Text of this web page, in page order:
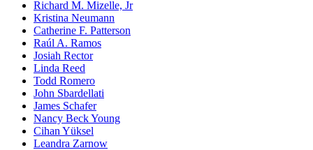
Richard M. Mizelle, Jr
Kristina Neumann
Catherine F. Patterson
Raúl A. Ramos
Josiah Rector
Linda Reed
Todd Romero
John Sbardellati
James Schafer
Nancy Beck Young
Cihan Yüksel
Leandra Zarnow